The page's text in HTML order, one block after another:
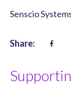
Senscio
Share: